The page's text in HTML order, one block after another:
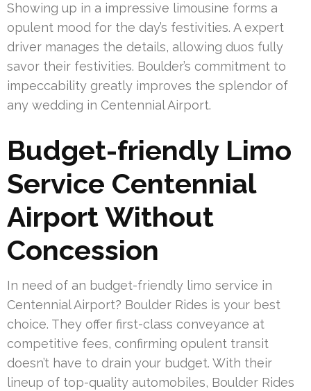
Showing up in a impressive limousine forms a
opulent mood for the day’s festivities. A expert
driver manages the details, allowing duos fully
savor their festivities. Boulder’s commitment to
impeccability greatly improves the splendor of
any wedding in Centennial Airport.
Budget-friendly Limo
Service Centennial
Airport Without
Concession
In need of an budget-friendly limo service in
Centennial Airport? Boulder Rides is your best
choice. They offer first-class conveyance at
competitive fees, confirming opulent transit
doesn’t have to drain your budget. With their
lineup of top-quality automobiles, Boulder Rides